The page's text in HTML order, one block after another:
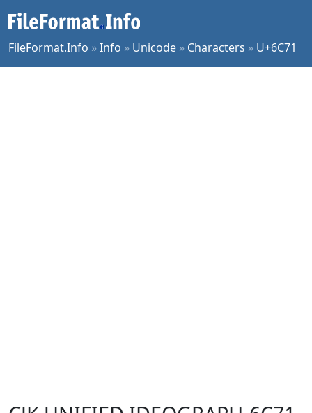
FileFormat.Info »Info » Unicode » Characters » U+6C71